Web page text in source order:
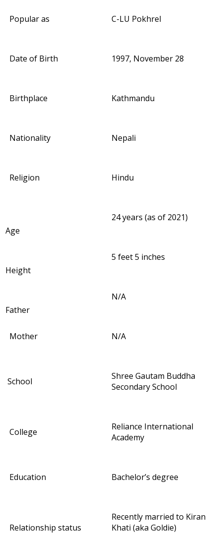
Popular as C-LU Pokhrel
Date of Birth 1997, November 28
Birthplace Kathmandu
Nationality Nepali
Religion Hindu
Age
24 years (as of 2021)
Height
5 feet 5 inches
Father
N/A
Mother N/A
School
Shree Gautam Buddha
Secondary School
College
Reliance International
Academy
Education Bachelor’s degree
Relationship status
Recently married to Kiran
Khati (aka Goldie)